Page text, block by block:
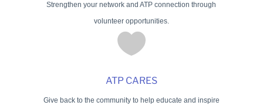
Strengthen your network and ATP connection through
volunteer opportunities.

ATP CARES
Give back to the community to help educate and inspire